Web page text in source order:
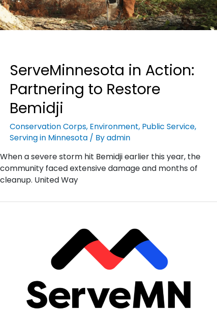
ServeMinnesota in Action:
Partnering to Restore
Bemidji
Conservation Corps, Environment, Public Service,
Serving in Minnesota / Byadmin
When a severe storm hit Bemidji earlier this year, the
community faced extensive damage and months of
cleanup. United Way